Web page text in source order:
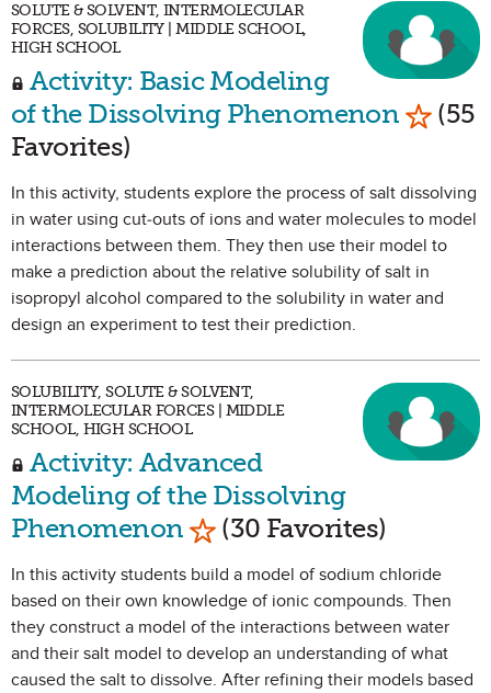
SOLUTE & SOLVENT, INTERMOLECULAR
FORCES, SOLUBILITY | MIDDLE SCHOOL,
HIGH SCHOOL
Activity: Basic Modeling
of the Dissolving Phenomenon Mark
(55
Favorites)
In this activity, students explore the process of salt dissolving
in water using cut-outs of ions and water molecules to model
interactions between them. They then use their model to
make a prediction about the relative solubility of salt in
isopropyl alcohol compared to the solubility in water and
design an experiment to test their prediction.
SOLUBILITY, SOLUTE & SOLVENT,
INTERMOLECULAR FORCES | MIDDLE
SCHOOL, HIGH SCHOOL
Activity: Advanced
Modeling of the Dissolving
Phenomenon Mark as Favorite
(30 Favorites)
In this activity students build a model of sodium chloride
based on their own knowledge of ionic compounds. Then
they construct a model of the interactions between water
and their salt model to develop an understanding of what
caused the salt to dissolve. After refining their models based